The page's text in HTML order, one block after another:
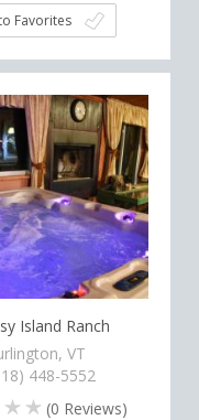
Favorites
Island Ranch
VT
448-5552
(0 Reviews)